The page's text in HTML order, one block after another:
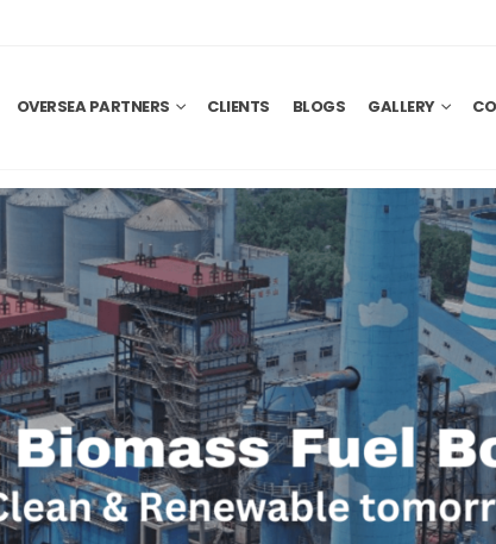
OVERSEA PARTNERS CLIENTS BLOGS GALLERY